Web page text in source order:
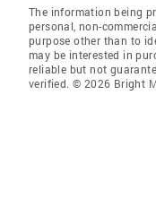
The information being
personal, non-
purpose other than to
may be interested in
reliable but not
verified. © 2026 Bright